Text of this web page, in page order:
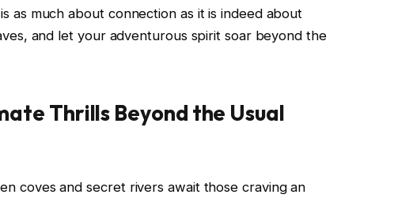
as much about connection as it is indeed about
and let your adventurous spirit soar beyond the
Thrills Beyond the Usual
coves and secret rivers await those craving an